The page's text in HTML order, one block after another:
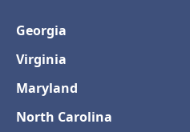
Georgia
Virginia
Maryland
North Carolina